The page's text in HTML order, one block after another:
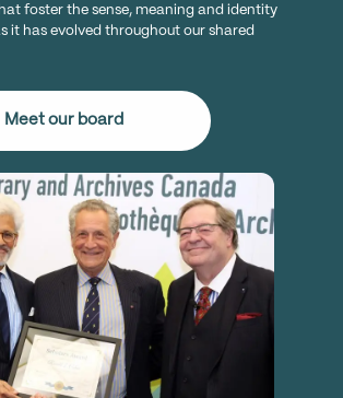
foster the sense, meaning and identity
it has evolved throughout our shared
Meet our board